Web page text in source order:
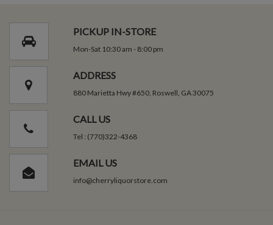
PICKUP IN-STORE
Mon-Sat 10:30 am - 8:00 pm
ADDRESS
880 Marietta Hwy #650, Roswell, GA 30075
CALL US
Tel : (770)322-4368
EMAIL US
info@cherryliquorstore.com